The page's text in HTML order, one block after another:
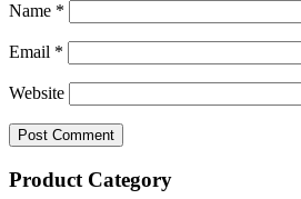
Name *
Email *
Website
Product Category